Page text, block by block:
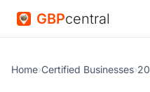
GBPcentral
Home›Certified Businesses›